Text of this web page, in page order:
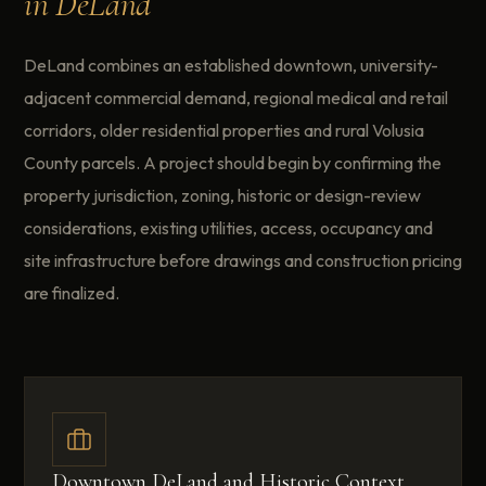
DeLand combines an established downtown, university-
adjacent commercial demand, regional medical and retail
corridors, older residential properties and rural Volusia
County parcels. A project should begin by confirming the
property jurisdiction, zoning, historic or design-review
considerations, existing utilities, access, occupancy and
site infrastructure before drawings and construction pricing
are finalized.